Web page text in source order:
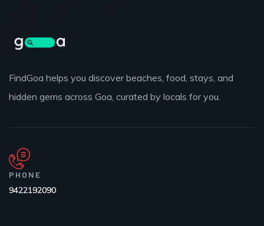
FindGoa helps you discover beaches, food, stays, and
hidden gems across Goa, curated by locals for you.
PHONE
9422192090